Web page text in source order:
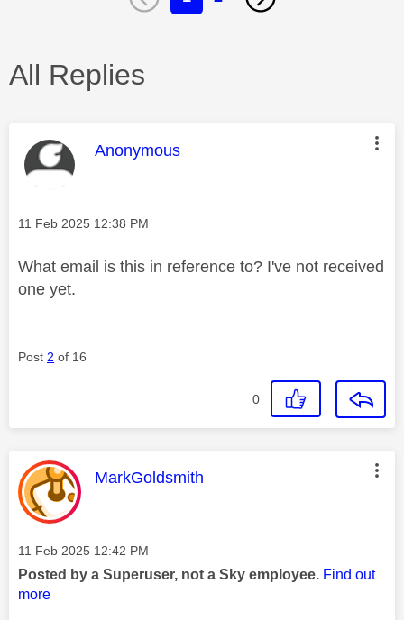
All Replies
This message was authored by:
Anonymous
Message posted on
‎11 Feb 2025 12:38 PM
What email is this in reference to? I've not received
one yet.
Post 2 of 16
0
This message was authored by:
MarkGoldsmith
Message posted on
‎11 Feb 2025 12:42 PM
Posted by a Superuser, not a Sky employee. Find out
more